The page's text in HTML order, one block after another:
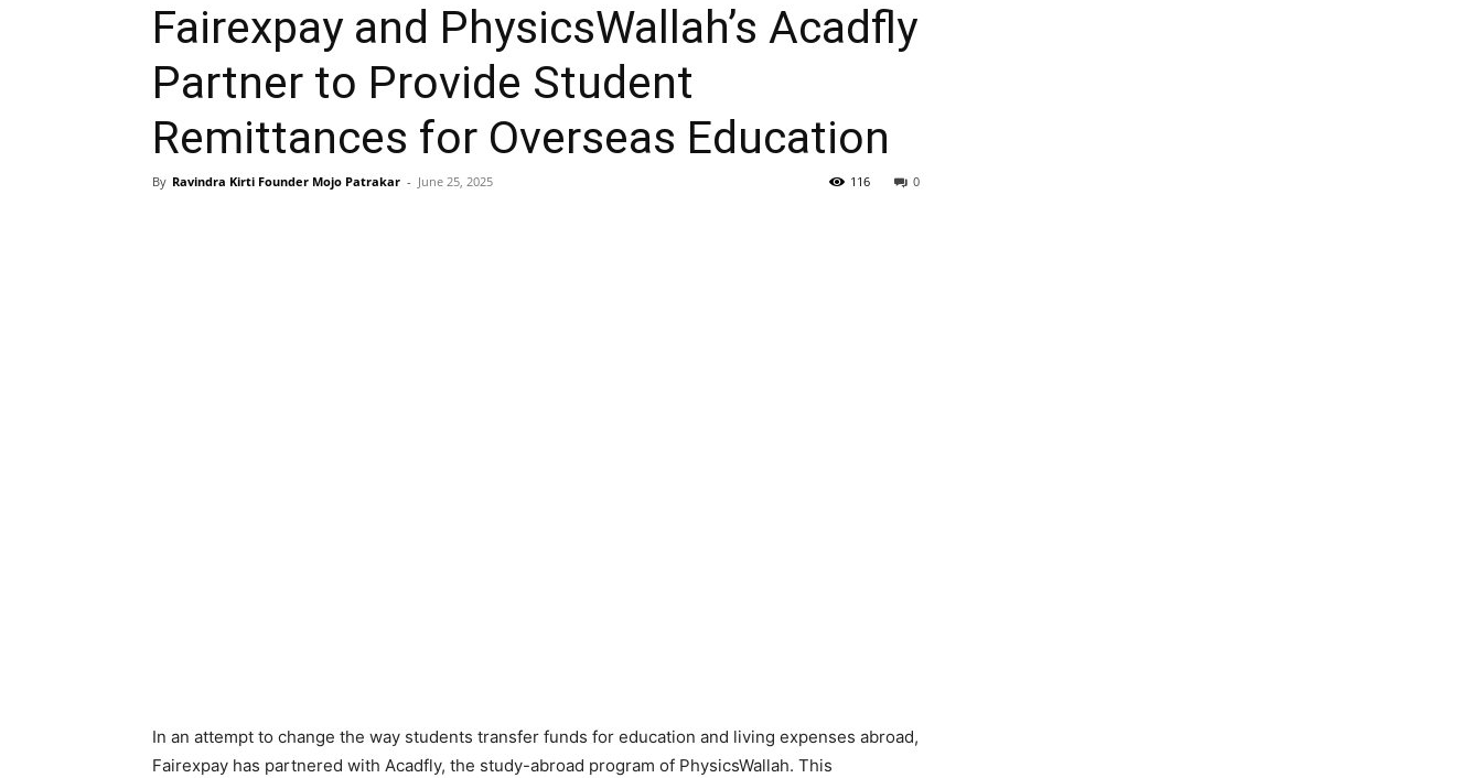
Fairexpay and PhysicsWallah’s Acadfly
Partner to Provide Student
Remittances for Overseas Education
By Ravindra Kirti Founder Mojo Patrakar - June 25, 2025 0
116
In an attempt to change the way students transfer funds for education and living expenses abroad,
Fairexpay has partnered with Acadfly, the study-abroad program of PhysicsWallah. This